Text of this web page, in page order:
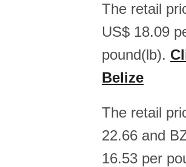
The retail
US$ 18.09
pound(lb).
Belize
The retail
22.66 and
16.53 per